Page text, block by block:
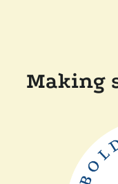
Making